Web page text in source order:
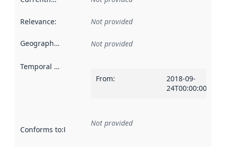
Relevance: Not provided
Geographical scope Not provided
Temporal scope
From:
2018-09-
24T00:00:00Z
Conforms to:Reference to an implementation rule or other
Not provided